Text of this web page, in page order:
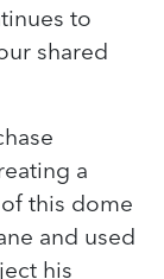
to
shared
a
this dome
and used
his